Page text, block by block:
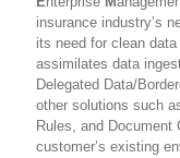
insurance industry’s
its need for clean
assimilates data
Delegated Data/
other solutions such
Rules, and
customer’s existing